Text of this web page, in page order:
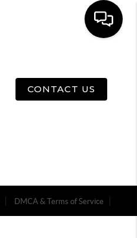
CONTACT US
DMCA & Terms of Service